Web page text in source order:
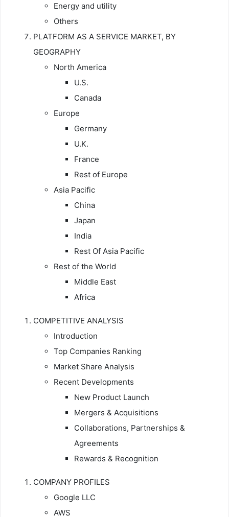
Energy and utility
Others
PLATFORM AS A SERVICE MARKET, BY
GEOGRAPHY
North America
U.S.
Canada
Europe
Germany
U.K.
France
Rest of Europe
Asia Pacific
China
Japan
India
Rest Of Asia Pacific
Rest of the World
Middle East
Africa
COMPETITIVE ANALYSIS
Introduction
Top Companies Ranking
Market Share Analysis
Recent Developments
New Product Launch
Mergers & Acquisitions
Collaborations, Partnerships &
Agreements
Rewards & Recognition
COMPANY PROFILES
Google LLC
AWS